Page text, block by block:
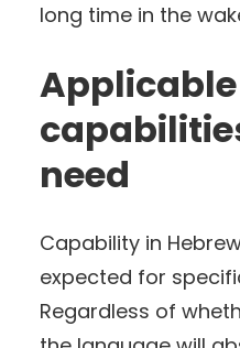
long time in the
Applicable
need
Capability in
expected for
Regardless of